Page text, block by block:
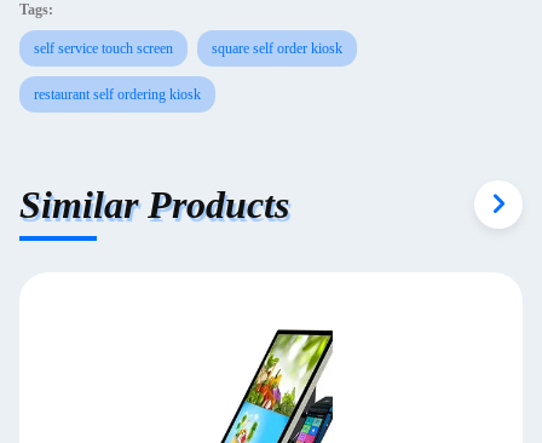
Tags:
self service touch screen square self order kiosk
restaurant self ordering kiosk
Similar Products